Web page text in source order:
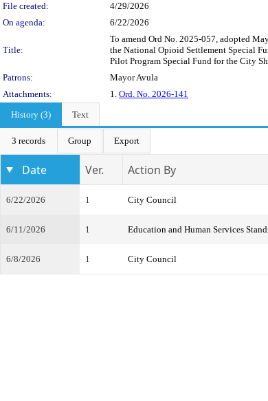
File created:
4/29/2026
On agenda:
6/22/2026
Title:
To amend Ord No. 2025-057, adopted
the National Opioid Settlement Special
Pilot Program Special Fund for the City
Patrons:
Mayor Avula
Attachments:
1. Ord. No. 2026-141
History (3)
Text
3 records Group Export
Date Ver. Action By
6/22/2026 1 City Council
6/11/2026 1 Education and Human Services
6/8/2026 1 City Council